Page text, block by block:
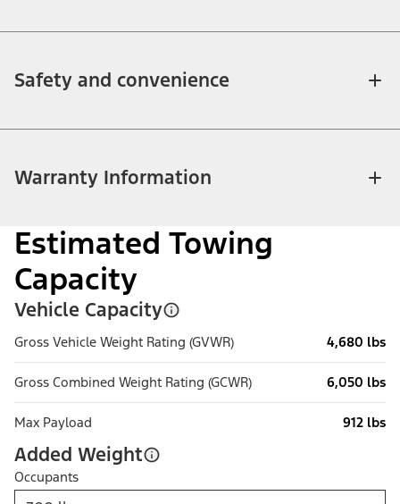
Safety and convenience
Warranty Information
Estimated Towing
Capacity
Vehicle Capacity
Gross Vehicle Weight Rating (GVWR) 4,680 lbs
Gross Combined Weight Rating (GCWR) 6,050 lbs
Max Payload 912 lbs
Added Weight
Occupants